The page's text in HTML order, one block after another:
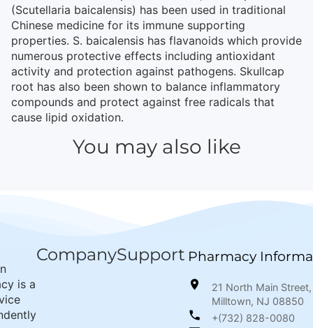
(Scutellaria baicalensis) has been used in traditional
Chinese medicine for its immune supporting
properties. S. baicalensis has flavanoids which provide
numerous protective effects including antioxidant
activity and protection against pathogens. Skullcap
root has also been shown to balance inflammatory
compounds and protect against free radicals that
cause lipid oxidation.
You may also like
is a
CompanySupport Pharmacy
21 North Main Street,
Milltown, NJ 08850
+(732) 828-0080